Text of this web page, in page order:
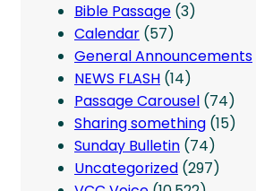
Bible Passage (3)
Calendar (57)
General Announcements
NEWS FLASH (14)
Passage Carousel (74)
Sharing something (15)
Sunday Bulletin (74)
Uncategorized (297)